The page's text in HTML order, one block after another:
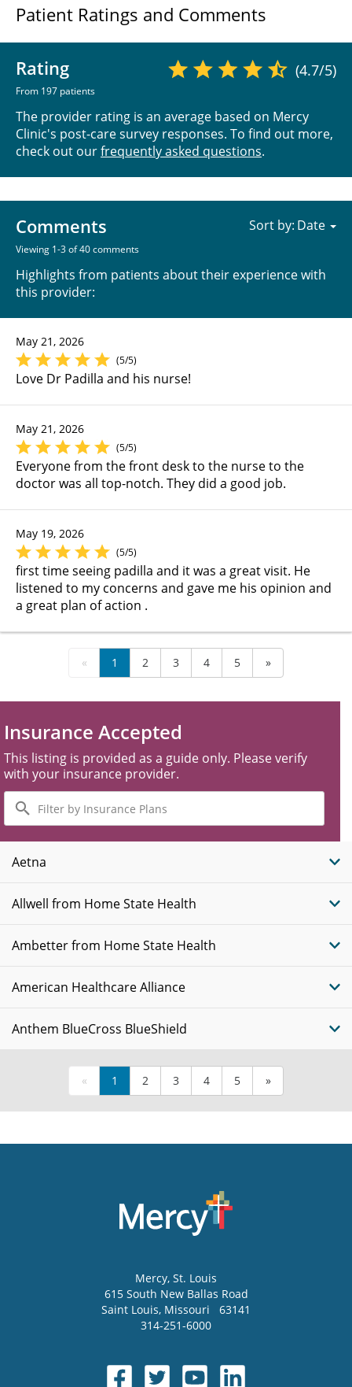
Patient Ratings and Comments
Rating
From 197 patients
(4.7/5)
The provider rating is an average based on Mercy
Clinic's post-care survey responses. To find out more,
check out ourfrequently asked questions.
Comments
Viewing 1-3 of 40 comments
Highlights from patients about their experience with
this provider:
Sort by:
May 21, 2026
(5/5)
Love Dr Padilla and his nurse!
May 21, 2026
(5/5)
Everyone from the front desk to the nurse to the
doctor was all top-notch. They did a good job.
May 19, 2026
(5/5)
first time seeing padilla and it was a great visit. He
listened to my concerns and gave me his opinion and
a great plan of action .
« 1 2 3 4 5 »
Insurance Accepted
This listing is provided as a guide only. Please verify
with your insurance provider.
Filter
by
Insurance
Plans
Aetna
Allwell from Home State Health
Ambetter from Home State Health
American Healthcare Alliance
Anthem BlueCross BlueShield
« 1 2 3 4 5 »
Mercy, St. Louis
615 South New Ballas Road
Saint Louis, Missouri
63141
314-251-6000